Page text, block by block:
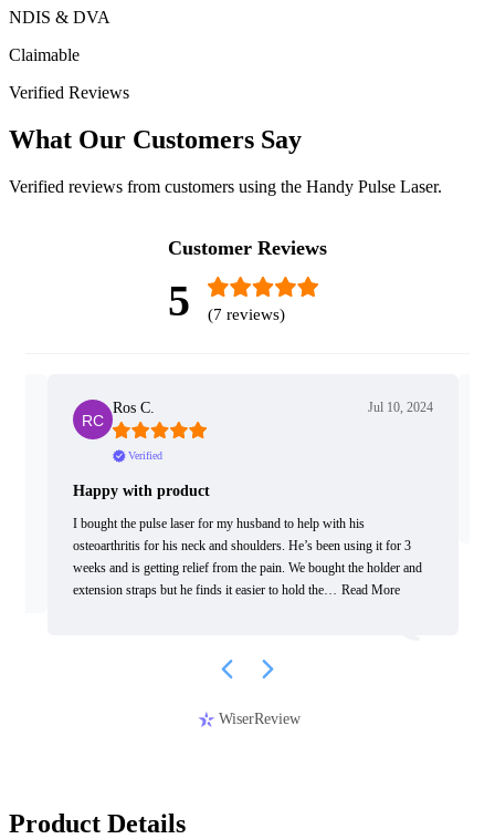
NDIS & DVA
Claimable
Verified Reviews
What Our Customers Say
Verified reviews from customers using the Handy Pulse Laser.
Customer Reviews
5 (7 reviews)
Ros C. Jul 10, 2024
Verified
Happy with product
I bought the pulse laser for my husband to help with his
osteoarthritis for his neck and shoulders. He’s been using it for 3
weeks and is getting relief from the pain. We bought the holder and
extension straps but he finds it easier to hold the…
Read More
WiserReview
Product Details